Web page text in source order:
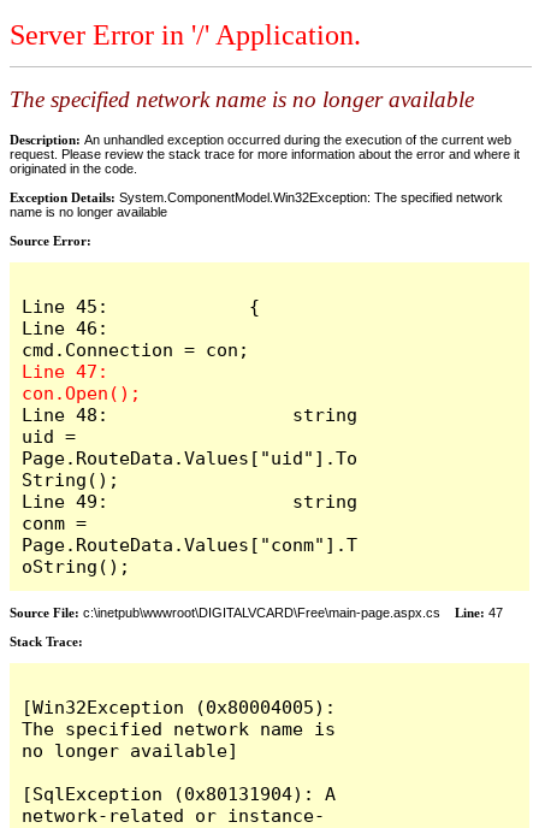
Server Error in '/' Application.
The specified network name is no longer available
Description: An unhandled exception occurred during the execution of the current web
request. Please review the stack trace for more information about the error and where it
originated in the code.
Exception Details: System.ComponentModel.Win32Exception: The specified network
name is no longer available
Source Error:
Line 45:             {
Line 46:
Line 47:
Line 48:                 string
uid =
Page.RouteData.Values["uid"].To
String();
Line 49:                 string
conm =
Page.RouteData.Values["conm"].T
oString();
Source File: c:\inetpub\wwwroot\DIGITALVCARD\Free\main-page.aspx.cs Line: 47
Stack Trace:
[Win32Exception (0x80004005):
The specified network name is
no longer available]
[SqlException (0x80131904): A
network-related or instance-